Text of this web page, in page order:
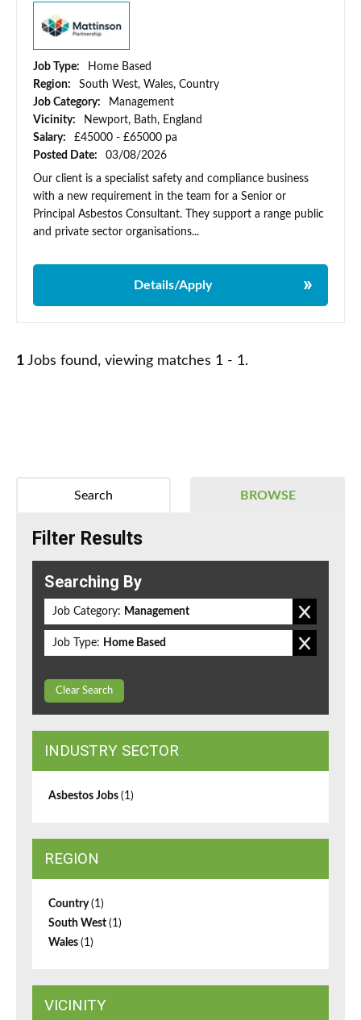
Job Type:
Home Based
Region:
South West, Wales, Country
Job Category:
Management
Vicinity:
Newport, Bath, England
Salary:
£45000 - £65000 pa
Posted Date:
03/08/2026
Our client is a specialist safety and compliance business
with a new requirement in the team for a Senior or
Principal Asbestos Consultant. They support a range public
and private sector organisations...
Details/Apply
1 Jobs found, viewing matches 1 - 1.
BROWSE
Search
Filter Results
Searching By
Job Category: Management
Job Type: Home Based
Clear Search
INDUSTRY SECTOR
Asbestos Jobs (1)
REGION
Country(1)
South West (1)
Wales (1)
VICINITY